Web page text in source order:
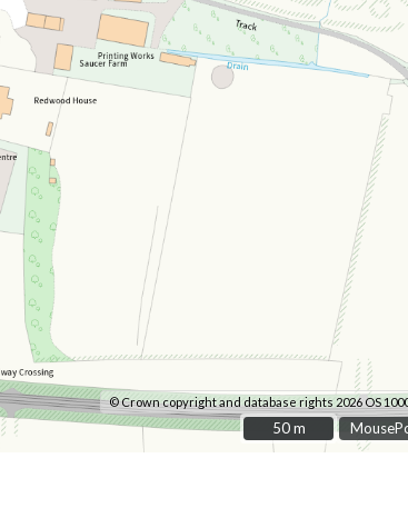
© Crown copyright and database rights 2026 OS
50 m
50 m